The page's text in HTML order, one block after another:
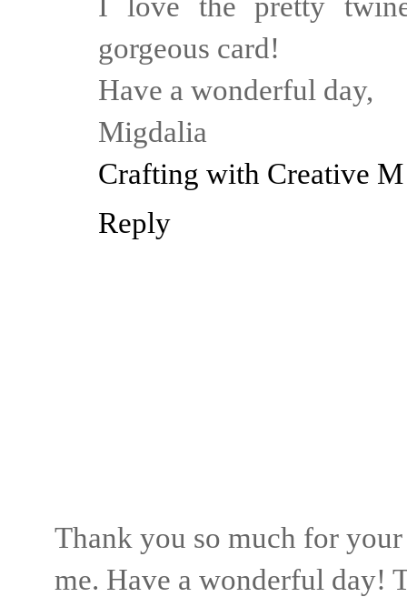
gorgeous card!
Have a wonderful day,
Migdalia
Crafting with Creative M
Reply
Thank you so much for
me. Have a wonderful day!